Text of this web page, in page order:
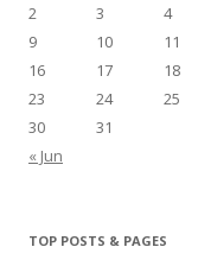
2
3 4
9
10 11
16
17 18
23
24 25
30
31
« Jun
TOP POSTS & PAGES